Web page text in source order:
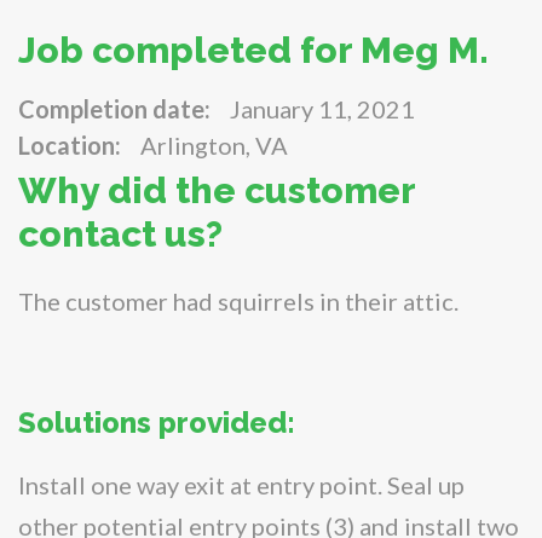
Job completed for Meg M.
Completion date:
January 11, 2021
Location:
Arlington, VA
Why did the customer
contact us?
The customer had squirrels in their attic.
Solutions provided:
Install one way exit at entry point. Seal up
other potential entry points (3) and install two